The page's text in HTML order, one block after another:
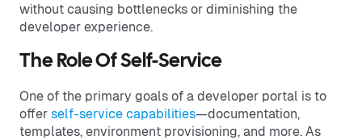
without causing bottlenecks or diminishing the
developer experience.
The Role Of Self-Service
One of the primary goals of a developer portal is to
offer self-service capabilities—documentation,
templates, environment provisioning, and more. As